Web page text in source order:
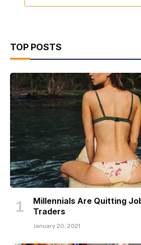
TOP POSTS
Millennials Are Quitting
Traders
January 20, 2021